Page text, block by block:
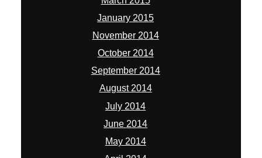
January 2015
November 2014
October 2014
September 2014
August 2014
July 2014
June 2014
May 2014